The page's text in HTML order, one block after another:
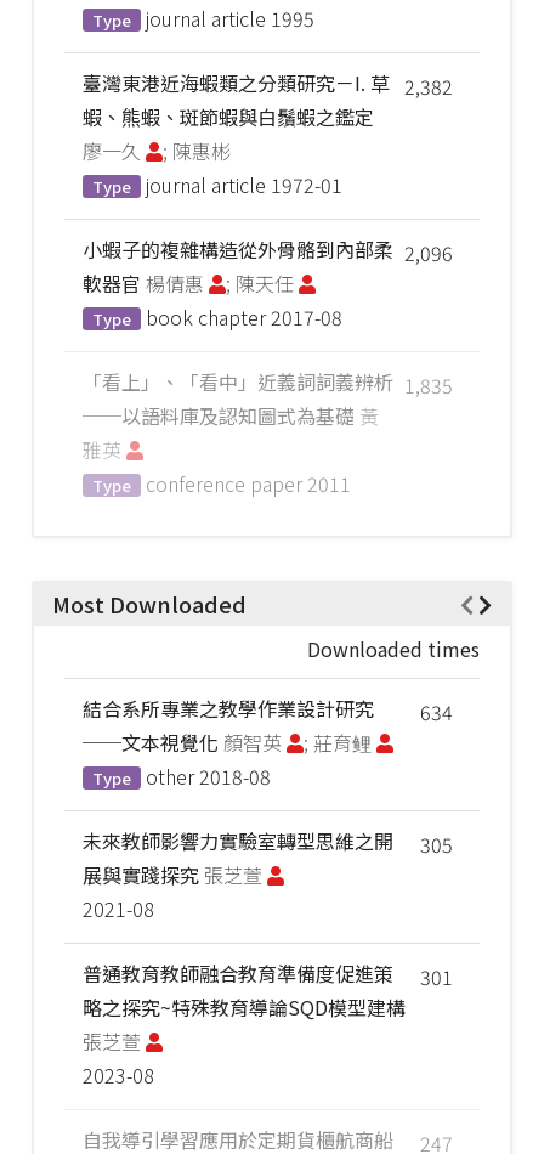
Type journal article 1995
2,382
臺灣東港近海蝦類之分類研究－I. 草
蝦、熊蝦、斑節蝦與白鬚蝦之鑑定
廖一久
; 陳惠彬
Type journal article 1972-01
2,096
小蝦子的複雜構造從外骨骼到內部柔
軟器官 楊倩惠 ; 陳天任
Type book chapter 2017-08
1,835
「看上」、「看中」近義詞詞義辨析
──以語料庫及認知圖式為基礎 黃
雅英
Type conference paper 2011
Most Downloaded
Downloaded times
634
結合系所專業之教學作業設計研究
──文本視覺化 顏智英 ; 莊育鲤
Type other 2018-08
305
未來教師影響力實驗室轉型思維之開
展與實踐探究 張芝萱
2021-08
301
普通教育教師融合教育準備度促進策
略之探究~特殊教育導論SQD模型建構
張芝萱
2023-08
247
自我導引學習應用於定期貨櫃航商船